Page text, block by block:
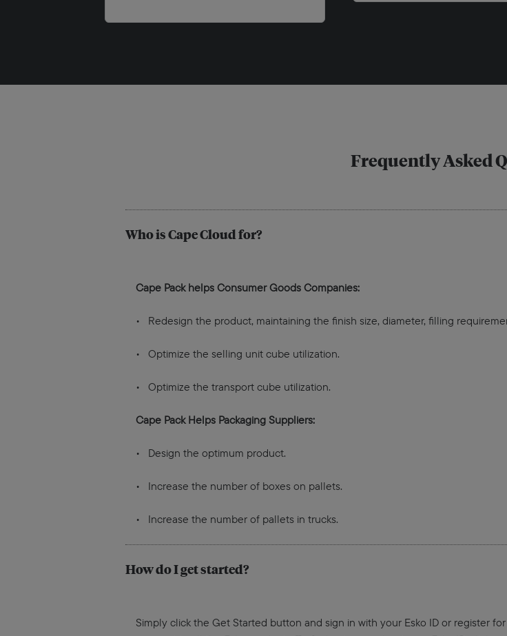
Frequently Asked
Who is Cape Cloud for?
Cape Pack helps Consumer Goods Companies:
• Redesign the product, maintaining the finish size, diameter, filling
• Optimize the selling unit cube utilization.
• Optimize the transport cube utilization.
Cape Pack Helps Packaging Suppliers:
• Design the optimum product.
• Increase the number of boxes on pallets.
• Increase the number of pallets in trucks.
How do I get started?
Simply click the Get Started button and sign in with your Esko ID or register